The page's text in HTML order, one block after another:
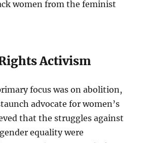
women from the feminist
Activism
focus was on abolition,
advocate for women’s
that the struggles against
equality were